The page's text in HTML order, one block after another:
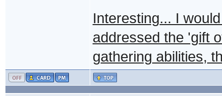
Interesting... I
addressed the 'gift
gathering abilities,